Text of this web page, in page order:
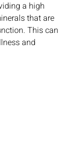
a high
that are
This can
and